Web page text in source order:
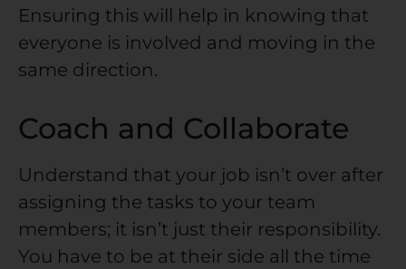
Ensuring this will help in knowing that
everyone is involved and moving in the
same direction.
Coach and Collaborate
Understand that your job isn’t over after
assigning the tasks to your team
members; it isn’t just their responsibility.
You have to be at their side all the time